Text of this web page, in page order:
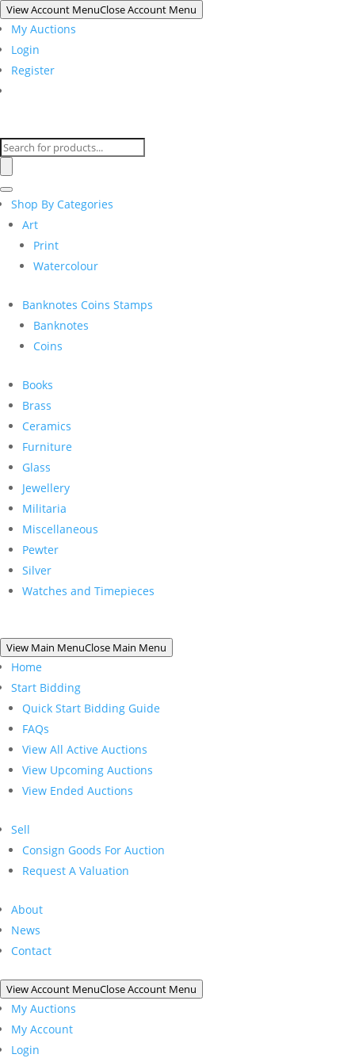
View Account MenuClose Account Menu
My Auctions
Login
Register
Products
search
Shop By Categories
Art
Print
Watercolour
Banknotes Coins Stamps
Banknotes
Coins
Books
Brass
Ceramics
Furniture
Glass
Jewellery
Militaria
Miscellaneous
Pewter
Silver
Watches and Timepieces
View Main MenuClose Main Menu
Home
Start Bidding
Quick Start Bidding Guide
FAQs
View All Active Auctions
View Upcoming Auctions
View Ended Auctions
Sell
Consign Goods For Auction
Request A Valuation
About
News
Contact
View Account MenuClose Account Menu
My Auctions
My Account
Login